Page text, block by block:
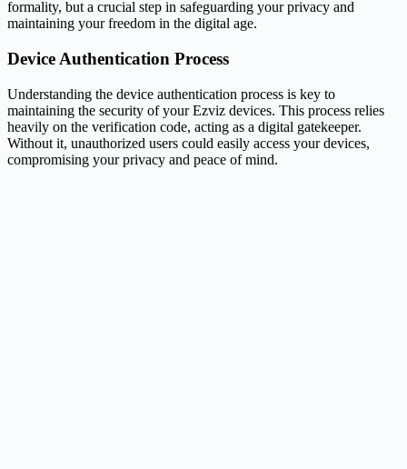
formality, but a crucial step in safeguarding your privacy and
maintaining your freedom in the digital age.
Device Authentication Process
Understanding the device authentication process is key to
maintaining the security of your Ezviz devices. This process relies
heavily on the verification code, acting as a digital gatekeeper.
Without it, unauthorized users could easily access your devices,
compromising your privacy and peace of mind.